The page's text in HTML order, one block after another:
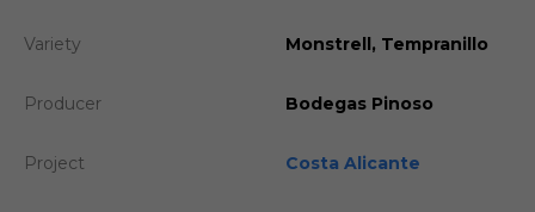
Variety Monstrell, Tempranillo
Producer Bodegas Pinoso
Project Costa Alicante